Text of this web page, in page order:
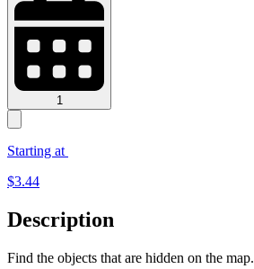
1
Starting at
$3.44
Description
Find the objects that are hidden on the map.